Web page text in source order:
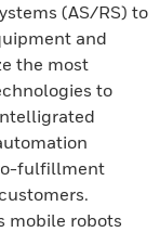
(AS/RS) to
and
the most
to
fulfillment
mobile robots